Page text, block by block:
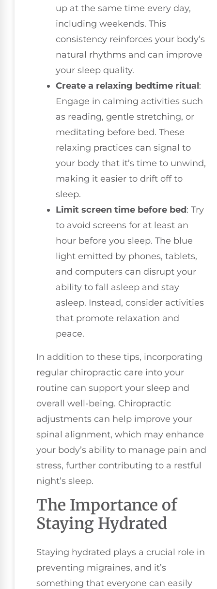
up at the same time every day,
including weekends. This
consistency reinforces your body’s
natural rhythms and can improve
your sleep quality.
Create a relaxing bedtime ritual:
Engage in calming activities such
as reading, gentle stretching, or
meditating before bed. These
relaxing practices can signal to
your body that it’s time to unwind,
making it easier to drift off to
sleep.
Limit screen time before bed: Try
to avoid screens for at least an
hour before you sleep. The blue
light emitted by phones, tablets,
and computers can disrupt your
ability to fall asleep and stay
asleep. Instead, consider activities
that promote relaxation and
peace.
In addition to these tips, incorporating
regular chiropractic care into your
routine can support your sleep and
overall well-being. Chiropractic
adjustments can help improve your
spinal alignment, which may enhance
your body’s ability to manage pain and
stress, further contributing to a restful
night’s sleep.
The Importance of
Staying Hydrated
Staying hydrated plays a crucial role in
preventing migraines, and it’s
something that everyone can easily